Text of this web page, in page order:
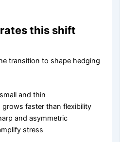
this shift
transition to shape hedging
and thin
grows faster than flexibility
and asymmetric
stress